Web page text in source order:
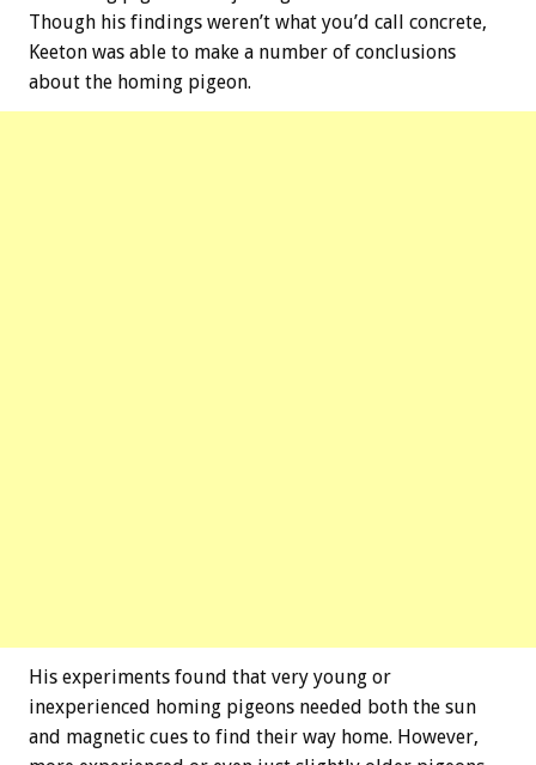
Though his findings weren’t what you’d call concrete,
Keeton was able to make a number of conclusions
about the homing pigeon.
His experiments found that very young or
inexperienced homing pigeons needed both the sun
and magnetic cues to find their way home. However,